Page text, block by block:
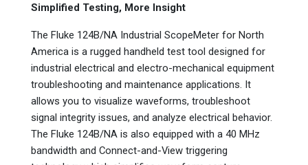
Simplified Testing, More Insight
The Fluke 124B/NA Industrial ScopeMeter for North
America is a rugged handheld test tool designed for
industrial electrical and electro-mechanical equipment
troubleshooting and maintenance applications. It
allows you to visualize waveforms, troubleshoot
signal integrity issues, and analyze electrical behavior.
The Fluke 124B/NA is also equipped with a 40 MHz
bandwidth and Connect-and-View triggering